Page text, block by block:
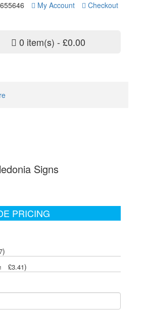
My Account Checkout
0 item(s) - £0.00
Signs
PRICING
)
£3.41)